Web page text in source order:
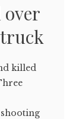
over
killed